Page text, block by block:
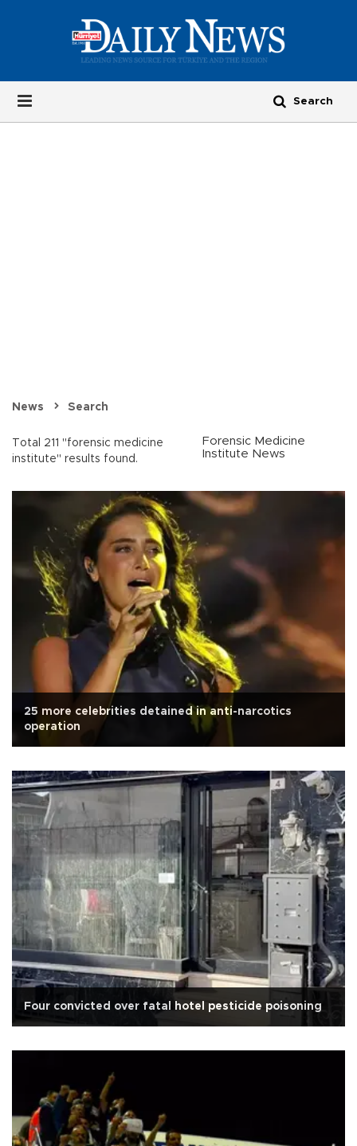
News Search
Total 211 "forensic medicine
institute" results found.
Forensic Medicine
Institute News
25 more celebrities detained in anti-narcotics
operation
Four convicted over fatal hotel pesticide poisoning